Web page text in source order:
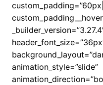
animation_style=”slide”